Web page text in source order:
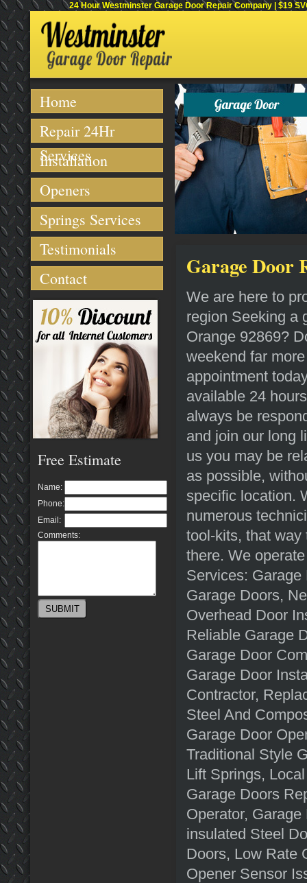
24 Hour Westminster Garage Door Repair Company | $19
Home
Repair 24Hr
Services
Installation
Openers
Springs Services
Testimonials
Contact
Free Estimate
Name:
Phone:
Email:
Comments:
Garage Door
We are here to
region Seeking a
Orange 92869?
weekend far
appointment
available 24
always be
and join our long
us you may be
as possible,
specific location.
numerous
tool-kits, that
there. We
Services:
Garage Doors,
Overhead Door
Reliable Garage
Garage Door
Garage Door
Contractor,
Steel And
Garage Door
Traditional Style
Lift Springs,
Garage Doors
Operator,
insulated Steel
Doors, Low Rate
Opener Sensor